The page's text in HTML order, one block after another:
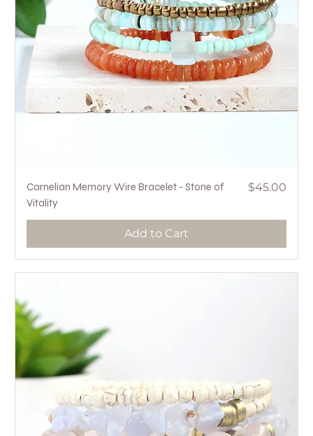
Carnelian Memory Wire Bracelet - Stone of
Vitality
Price
$45.00
Add to Cart